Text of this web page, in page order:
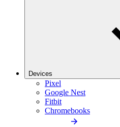
Devices
Pixel
Google Nest
Fitbit
Chromebooks